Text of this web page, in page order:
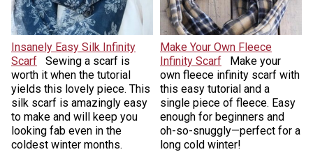
Insanely Easy Silk Infinity
Scarf
Sewing a scarf is
worth it when the tutorial
yields this lovely piece. This
silk scarf is amazingly easy
to make and will keep you
looking fab even in the
coldest winter months.
Make Your Own Fleece
Infinity Scarf
Make your
own fleece infinity scarf with
this easy tutorial and a
single piece of fleece. Easy
enough for beginners and
oh-so-snuggly—perfect for a
long cold winter!